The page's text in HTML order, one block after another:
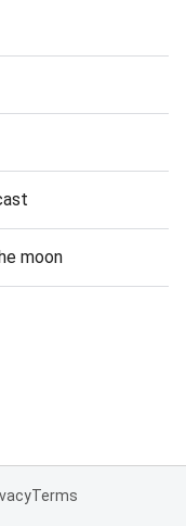
moon
Terms